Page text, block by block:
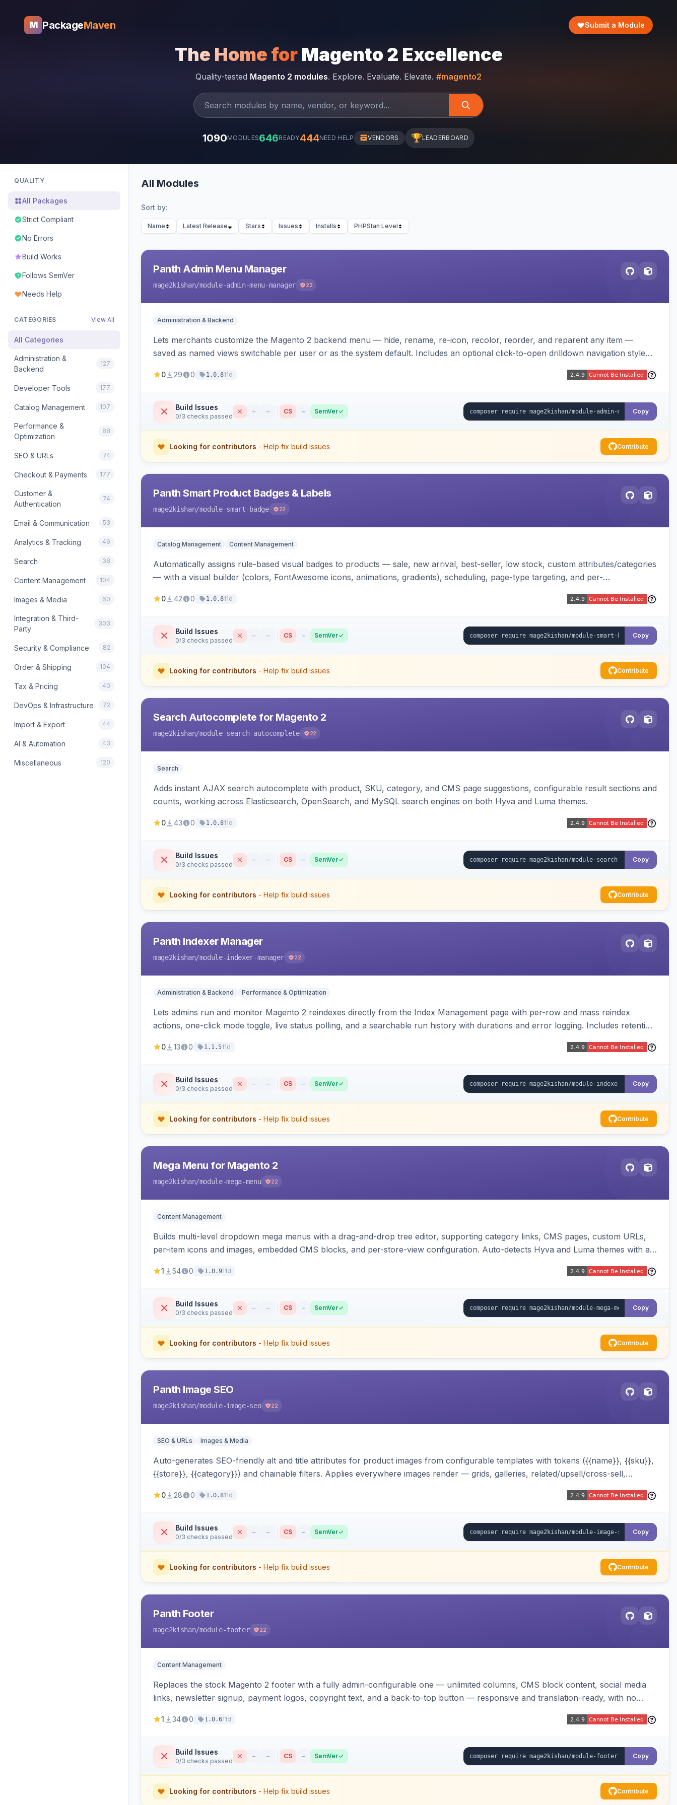
M PackageMaven Submit a Module
The Home for Magento 2 Excellence
Quality-tested Magento 2 modules. Explore. Evaluate. Elevate. #magento2
1090MODULES646READY444NEED HELP VENDORS 🏆LEADERBOARD
QUALITY
All Packages
Strict Compliant
No Errors
Build Works
Follows SemVer
Needs Help
CATEGORIES View All
All Categories
Administration &
Backend
127
Developer Tools 177
Catalog Management 107
Performance &
Optimization
88
SEO & URLs 74
Checkout & Payments 177
Customer &
Authentication
74
Email & Communication 53
Analytics & Tracking 49
Search 38
Content Management 104
Images & Media 60
Integration & Third-
Party
303
Security & Compliance 82
Order & Shipping 104
Tax & Pricing 40
DevOps & Infrastructure 72
Import & Export 44
AI & Automation 43
Miscellaneous 120
All Modules
Sort by:
Name Latest Release Stars Issues Installs PHPStan Level
Panth Admin Menu Manager
mage2kishan/module-admin-menu-manager 22
Administration & Backend
Lets merchants customize the Magento 2 backend menu — hide, rename, re-icon, recolor, reorder, and reparent any item —
saved as named views switchable per user or as the system default. Includes an optional click-to-open drilldown navigation style
0 29 0 1.0.811d
Build Issues
0/3 checks passed
– – CS – SemVer Copy
Looking for contributors - Help fix build issues Contribute
Panth Smart Product Badges & Labels
mage2kishan/module-smart-badge 22
Catalog Management Content Management
Automatically assigns rule-based visual badges to products — sale, new arrival, best-seller, low stock, custom attributes/categories
— with a visual builder (colors, FontAwesome icons, animations, gradients), scheduling, page-type targeting, and per-
0 42 0 1.0.811d
Build Issues
0/3 checks passed
– – CS – SemVer Copy
Looking for contributors - Help fix build issues Contribute
Search Autocomplete for Magento 2
mage2kishan/module-search-autocomplete 22
Search
Adds instant AJAX search autocomplete with product, SKU, category, and CMS page suggestions, configurable result sections and
counts, working across Elasticsearch, OpenSearch, and MySQL search engines on both Hyva and Luma themes.
0 43 0 1.0.811d
Build Issues
0/3 checks passed
– – CS – SemVer Copy
Looking for contributors - Help fix build issues Contribute
Panth Indexer Manager
mage2kishan/module-indexer-manager 22
Administration & Backend Performance & Optimization
Lets admins run and monitor Magento 2 reindexes directly from the Index Management page with per-row and mass reindex
actions, one-click mode toggle, live status polling, and a searchable run history with durations and error logging. Includes retention
0 13 0 1.1.511d
Build Issues
0/3 checks passed
– – CS – SemVer Copy
Looking for contributors - Help fix build issues Contribute
Mega Menu for Magento 2
mage2kishan/module-mega-menu 22
Content Management
Builds multi-level dropdown mega menus with a drag-and-drop tree editor, supporting category links, CMS pages, custom URLs,
per-item icons and images, embedded CMS blocks, and per-store-view configuration. Auto-detects Hyva and Luma themes with a
1 54 0 1.0.911d
Build Issues
0/3 checks passed
– – CS – SemVer Copy
Looking for contributors - Help fix build issues Contribute
Panth Image SEO
mage2kishan/module-image-seo 22
SEO & URLs Images & Media
Auto-generates SEO-friendly alt and title attributes for product images from configurable templates with tokens ({{name}}, {{sku}},
{{store}}, {{category}}) and chainable filters. Applies everywhere images render — grids, galleries, related/upsell/cross-sell,
0 28 0 1.0.811d
Build Issues
0/3 checks passed
– – CS – SemVer Copy
Looking for contributors - Help fix build issues Contribute
Panth Footer
mage2kishan/module-footer 22
Content Management
Replaces the stock Magento 2 footer with a fully admin-configurable one — unlimited columns, CMS block content, social media
links, newsletter signup, payment logos, copyright text, and a back-to-top button — responsive and translation-ready, with no
1 34 0 1.0.611d
Build Issues
0/3 checks passed
– – CS – SemVer Copy
Looking for contributors - Help fix build issues Contribute